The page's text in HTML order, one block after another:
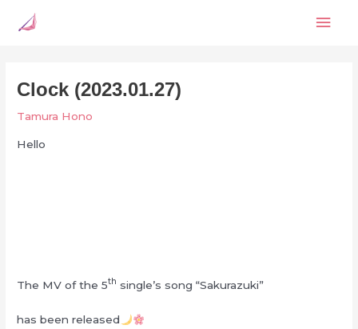
Clock (2023.01.27)
Tamura Hono
Hello
The MV of the 5th single’s song “Sakurazuki”
has been released